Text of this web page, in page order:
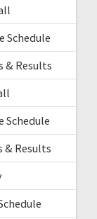
Schedule
& Results
Schedule
& Results